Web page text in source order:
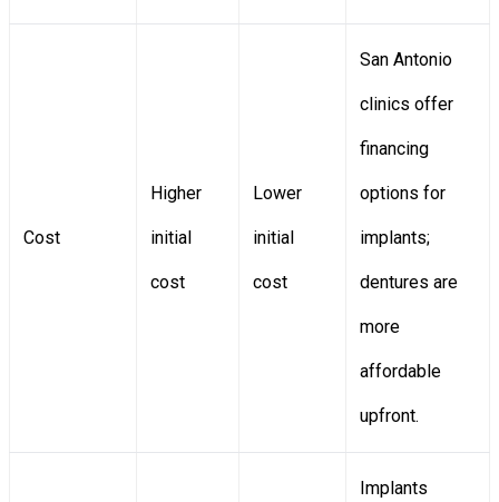
Cost
Higher
initial
cost
Lower
initial
cost
San Antonio
clinics offer
financing
options for
implants;
dentures are
more
affordable
upfront.
Implants